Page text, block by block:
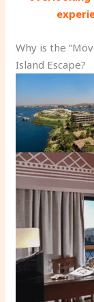
Why is the
Island Escape?